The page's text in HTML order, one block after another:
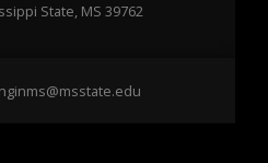
State, MS 39762